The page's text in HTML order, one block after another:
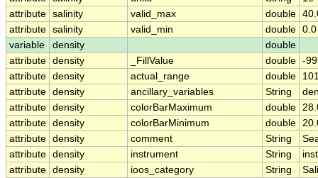
attribute salinity valid_max double
attribute salinity valid_min double 0.0
variable
density
double
attribute density _FillValue double -
attribute density actual_range double
attribute density ancillary_variables String
attribute density colorBarMaximum double
attribute density colorBarMinimum double
attribute density comment String
attribute density instrument String
attribute density ioos_category String